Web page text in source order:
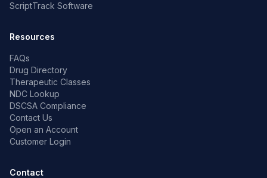
ScriptTrack Software
Resources
FAQs
Drug Directory
Therapeutic Classes
NDC Lookup
DSCSA Compliance
Contact Us
Open an Account
Customer Login
Contact